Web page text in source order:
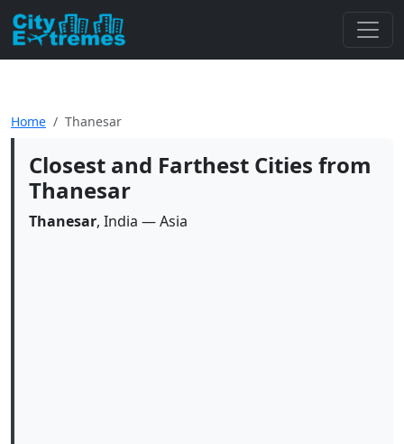
Home Thanesar
Closest and Farthest Cities from
Thanesar
Thanesar, India — Asia